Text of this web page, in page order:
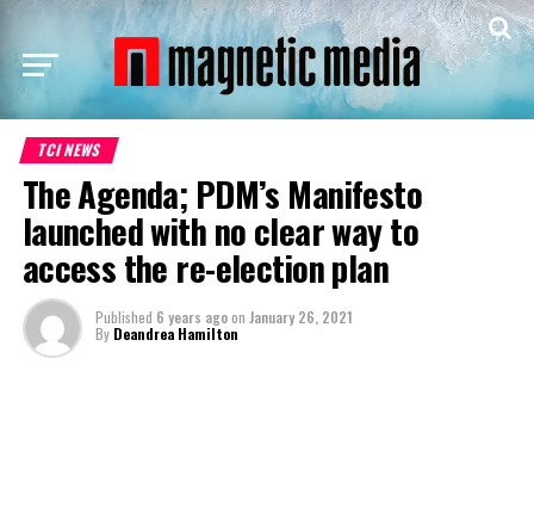
TCI NEWS
The Agenda; PDM’s Manifesto
launched with no clear way to
access the re-election plan
Published 6 years agoon January 26, 2021
By Deandrea Hamilton